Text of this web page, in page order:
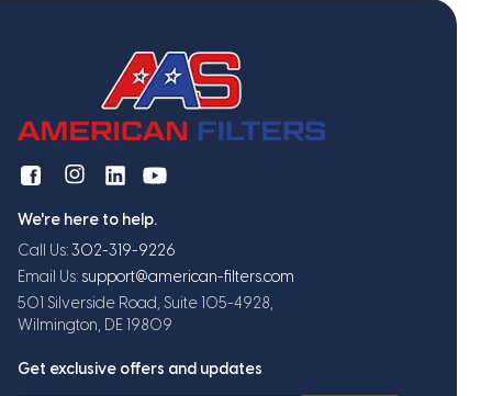
We're here to help.
Call Us: 302-319-9226
Email Us: support@american-filters.com
501 Silverside Road, Suite 105-4928,
Wilmington, DE 19809
Get exclusive offers and updates